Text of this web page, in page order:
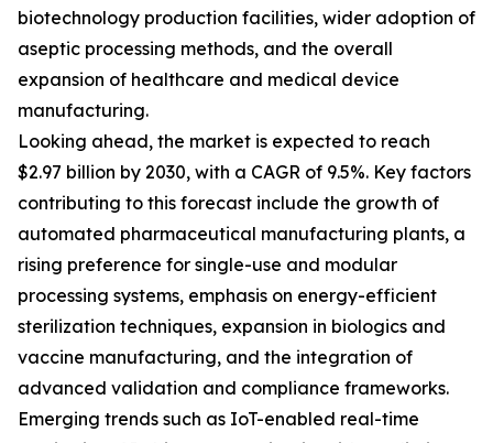
biotechnology production facilities, wider adoption of
aseptic processing methods, and the overall
expansion of healthcare and medical device
manufacturing.
Looking ahead, the market is expected to reach
$2.97 billion by 2030, with a CAGR of 9.5%. Key factors
contributing to this forecast include the growth of
automated pharmaceutical manufacturing plants, a
rising preference for single-use and modular
processing systems, emphasis on energy-efficient
sterilization techniques, expansion in biologics and
vaccine manufacturing, and the integration of
advanced validation and compliance frameworks.
Emerging trends such as IoT-enabled real-time